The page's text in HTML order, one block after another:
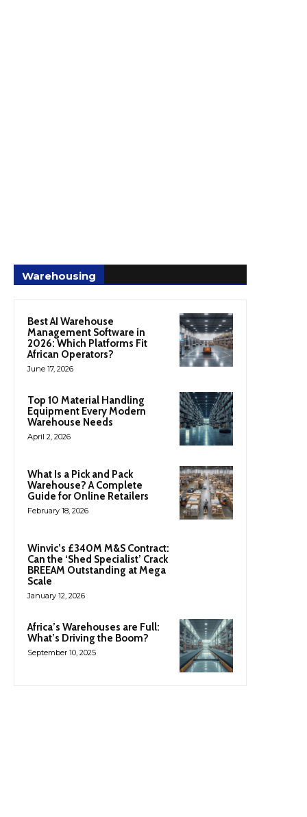
Warehousing
Best AI Warehouse
Management Software in
2026: Which Platforms Fit
African Operators?
June 17, 2026
Top 10 Material Handling
Equipment Every Modern
Warehouse Needs
April 2, 2026
What Is a Pick and Pack
Warehouse? A Complete
Guide for Online Retailers
February 18, 2026
Winvic’s £340M M&S Contract:
Can the ‘Shed Specialist’ Crack
BREEAM Outstanding at Mega
Scale
January 12, 2026
Africa’s Warehouses are Full:
What’s Driving the Boom?
September 10, 2025